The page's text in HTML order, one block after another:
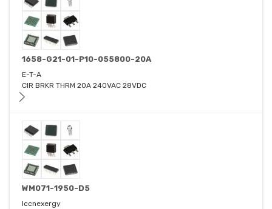
1658-G21-01-P10-055800-20A
E-T-A
CIR BRKR THRM 20A 240VAC 28VDC
WM071-1950-D5
Iccnexergy